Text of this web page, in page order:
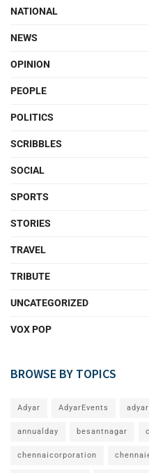
NATIONAL
NEWS
OPINION
PEOPLE
POLITICS
SCRIBBLES
SOCIAL
SPORTS
STORIES
TRAVEL
TRIBUTE
UNCATEGORIZED
VOX POP
BROWSE BY TOPICS
Adyar AdyarEvents
annualday besantnagar
chennaicorporation